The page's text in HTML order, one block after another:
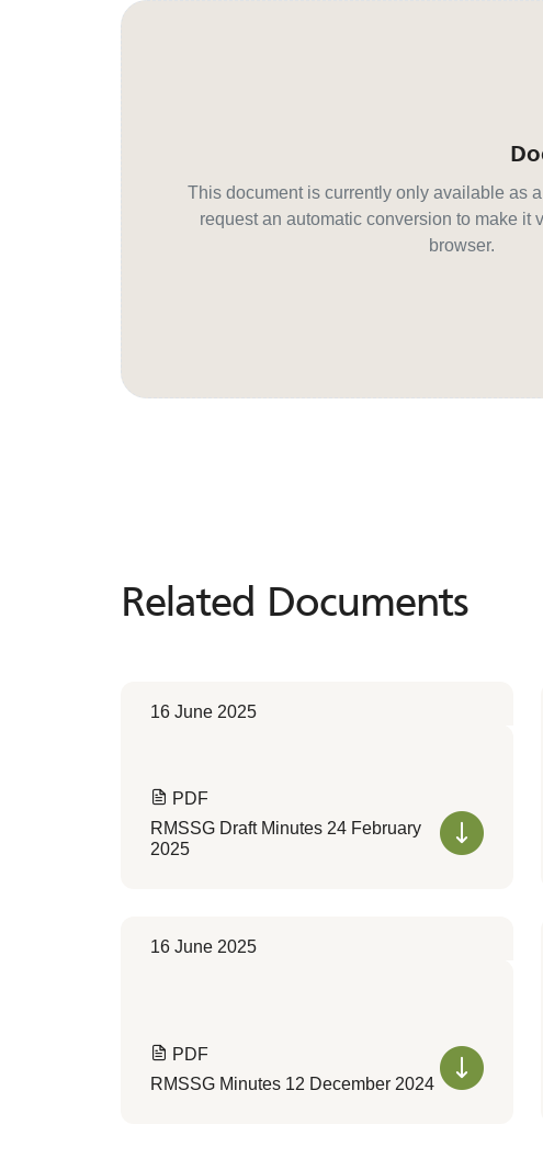
This document is currently only available as
request an automatic conversion to make it
browser.
Related Documents
Related Documents
16 June 2025
PDF
RMSSG Draft Minutes 24 February
2025
16 June 2025
PDF
RMSSG Minutes 12 December 2024